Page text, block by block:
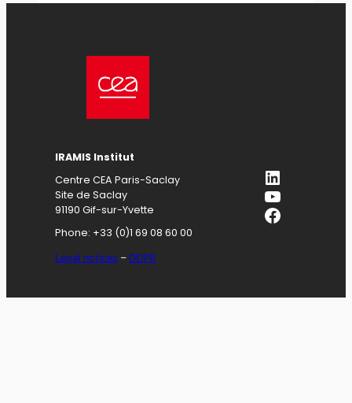
IRAMIS Institut
Centre CEA Paris-Saclay
Site de Saclay
91190 Gif-sur-Yvette
Phone: +33 (0)1 69 08 60 00
Legal notices –GDPR
LinkedIn
YouTube
Facebook